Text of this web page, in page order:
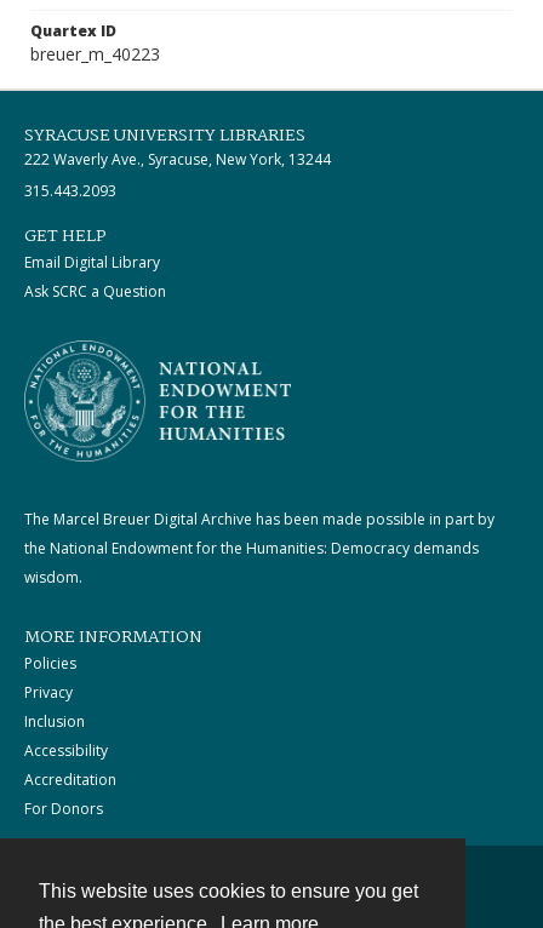
This website uses cookies to ensure you get
Quartex ID
breuer_m_40223
SYRACUSE UNIVERSITY LIBRARIES
222 Waverly Ave., Syracuse, New York, 13244
315.443.2093
GET HELP
Email Digital Library
Ask SCRC a Question
The Marcel Breuer Digital Archive has been made possible in part by
the National Endowment for the Humanities: Democracy demands
wisdom.
MORE INFORMATION
Policies
Privacy
Inclusion
Accessibility
Accreditation
For Donors